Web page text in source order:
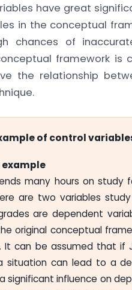
have great
in the conceptual
chances of
framework is
the relationship
of control
example
many hours on study
are two variables
are dependent
original conceptual
It can be assumed that
situation can lead to a
significant influence on